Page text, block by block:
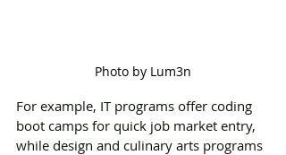
Photo by Lum3n
For example, IT programs offer coding
boot camps for quick job market entry,
while design and culinary arts programs